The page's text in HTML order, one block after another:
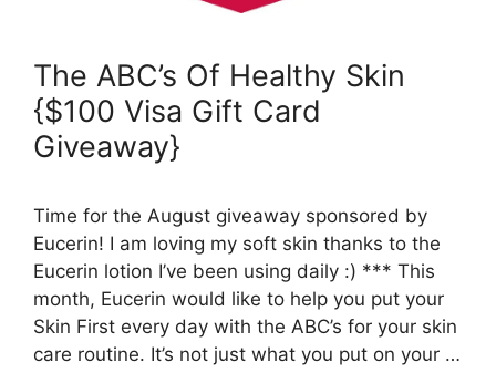
The ABC’s Of Healthy Skin
{$100 Visa Gift Card
Giveaway}
Time for the August giveaway sponsored by
Eucerin! I am loving my soft skin thanks to the
Eucerin lotion I’ve been using daily :) *** This
month, Eucerin would like to help you put your
Skin First every day with the ABC’s for your skin
care routine. It’s not just what you put on your …